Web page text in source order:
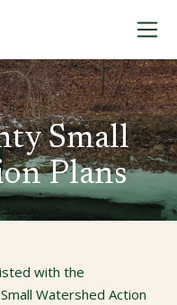
Small
Plans
with the
Watershed Action